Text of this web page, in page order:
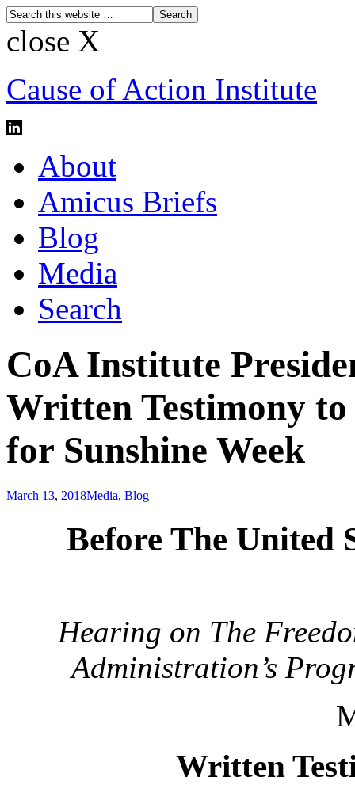
close X
Cause of Action Institute
About
Amicus Briefs
Blog
Media
Search
CoA Institute
Written Testimony
for Sunshine Week
March 13, 2018Media, Blog
Before The United
Hearing on The
Administration’s
Written